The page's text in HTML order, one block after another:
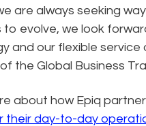
are always seeking
to evolve, we look
and our flexible service
the Global Business
about how Epiq
their day-to-day